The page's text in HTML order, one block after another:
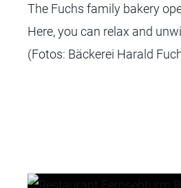
The Fuchs family bakery
Here, you can relax and
(Fotos: Bäckerei Harald